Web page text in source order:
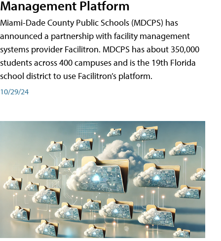
Management Platform
Miami-Dade County Public Schools (MDCPS) has
announced a partnership with facility management
systems provider Facilitron. MDCPS has about 350,000
students across 400 campuses and is the 19th Florida
school district to use Facilitron’s platform.
10/29/24